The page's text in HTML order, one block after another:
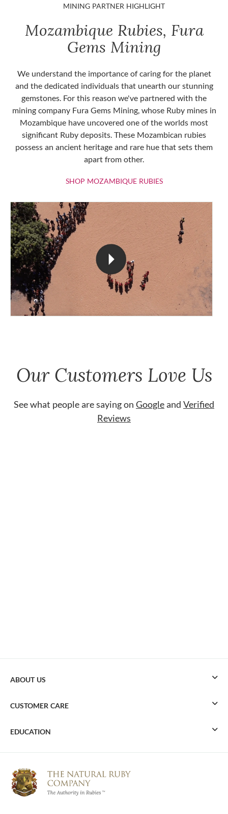
MINING PARTNER HIGHLIGHT
Mozambique Rubies, Fura
Gems Mining
We understand the importance of caring for the planet
and the dedicated individuals that unearth our stunning
gemstones. For this reason we've partnered with the
mining company Fura Gems Mining, whose Ruby mines in
Mozambique have uncovered one of the worlds most
significant Ruby deposits. These Mozambican rubies
possess an ancient heritage and rare hue that sets them
apart from other.
SHOP MOZAMBIQUE RUBIESSHOP
Our Customers Love Us
See what people are saying on Googleand Verified
Reviews
ABOUT US
CUSTOMER CARE
EDUCATION